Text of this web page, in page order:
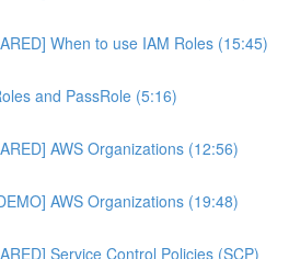
When to use IAM Roles (15:45)
and PassRole (5:16)
AWS Organizations (12:56)
AWS Organizations (19:48)
Service Control Policies (SCP)